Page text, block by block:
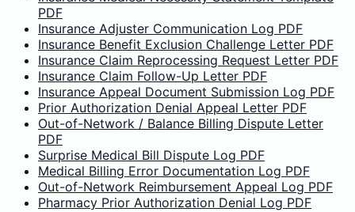
PDF
Insurance Adjuster Communication Log PDF
Insurance Benefit Exclusion Challenge Letter PDF
Insurance Claim Reprocessing Request Letter PDF
Insurance Claim Follow-Up Letter PDF
Insurance Appeal Document Submission Log PDF
Prior Authorization Denial Appeal Letter PDF
Out-of-Network / Balance Billing Dispute Letter
PDF
Surprise Medical Bill Dispute Log PDF
Medical Billing Error Documentation Log PDF
Out-of-Network Reimbursement Appeal Log PDF
Pharmacy Prior Authorization Denial Log PDF